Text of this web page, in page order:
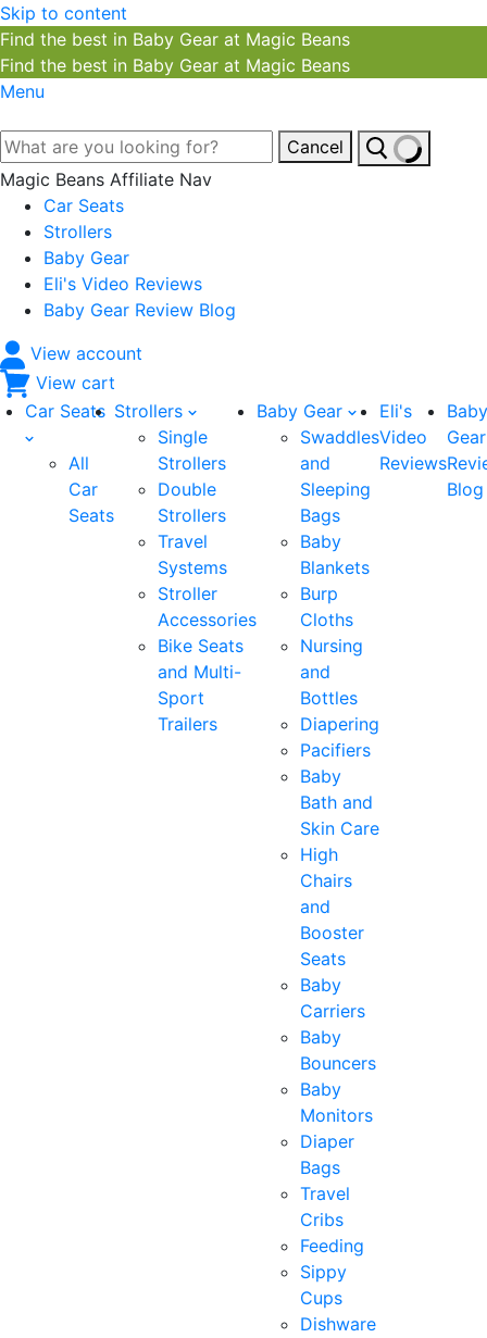
Skip to content
Find the best in Baby Gear at Magic Beans
Find the best in Baby Gear at Magic Beans
Menu
Cancel
Magic Beans Affiliate Nav
Car Seats
Strollers
Baby Gear
Eli's Video Reviews
Baby Gear Review Blog
View account
View cart
Car Seats
All
Car
Seats
Strollers
Single
Strollers
Double
Strollers
Travel
Systems
Stroller
Accessories
Bike Seats
and Multi-
Sport
Trailers
Baby Gear
Swaddles
and
Sleeping
Bags
Baby
Blankets
Burp
Cloths
Nursing
and
Bottles
Diapering
Pacifiers
Baby
Bath and
Skin Care
High
Chairs
and
Booster
Seats
Baby
Carriers
Baby
Bouncers
Baby
Monitors
Diaper
Bags
Travel
Cribs
Feeding
Sippy
Cups
Dishware
Eli's
Video
Reviews
Baby
Gear
Blog